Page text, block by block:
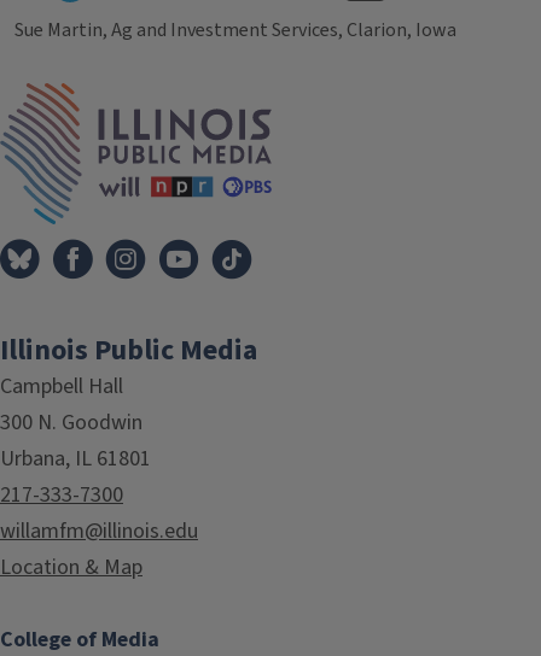
Sue Martin, Ag and Investment Services, Clarion, Iowa
Tags
Illinois Public Media
Campbell Hall
300 N. Goodwin
Urbana, IL 61801
217-333-7300
willamfm@illinois.edu
Location & Map
College of Media